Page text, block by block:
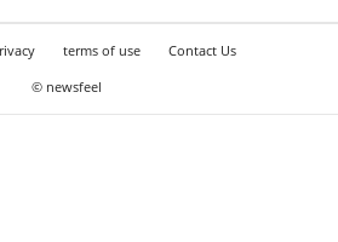
terms of use
Contact Us
© newsfeel